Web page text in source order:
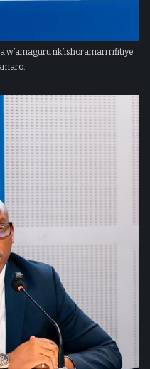
w’amaguru nk’ishoramari rifitiye